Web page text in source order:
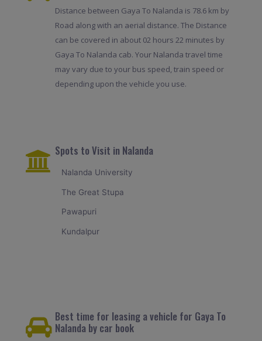
Distance between Gaya To Nalanda is 78.6 km by
Road along with an aerial distance. The Distance
can be covered in about 02 hours 22 minutes by
Gaya To Nalanda cab. Your Nalanda travel time
may vary due to your bus speed, train speed or
depending upon the vehicle you use.
Spots to Visit in Nalanda
Nalanda University
The Great Stupa
Pawapuri
Kundalpur
Best time for leasing a vehicle for Gaya To
Nalanda by car book